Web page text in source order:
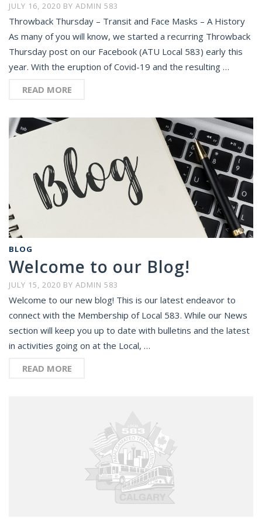
JULY 16, 2020 BY ADMIN 583
Throwback Thursday – Transit and Face Masks – A History
As many of you will know, we started a recurring Throwback
Thursday post on our Facebook (ATU Local 583) early this
year. With the eruption of Covid-19 and the resulting …
READ MORE
BLOG
Welcome to our Blog!
JULY 15, 2020 BY ADMIN 583
Welcome to our new blog! This is our latest endeavor to
connect with the Membership of Local 583. While our News
section will keep you up to date with bulletins and the latest
in activities going on at the Local, …
READ MORE